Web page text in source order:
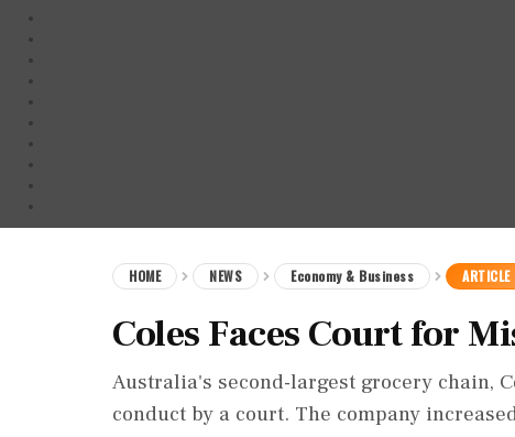
HOME NEWS Economy & Business ARTICLE
Coles Faces Court for
Australia's second-largest grocery chain,
conduct by a court. The company